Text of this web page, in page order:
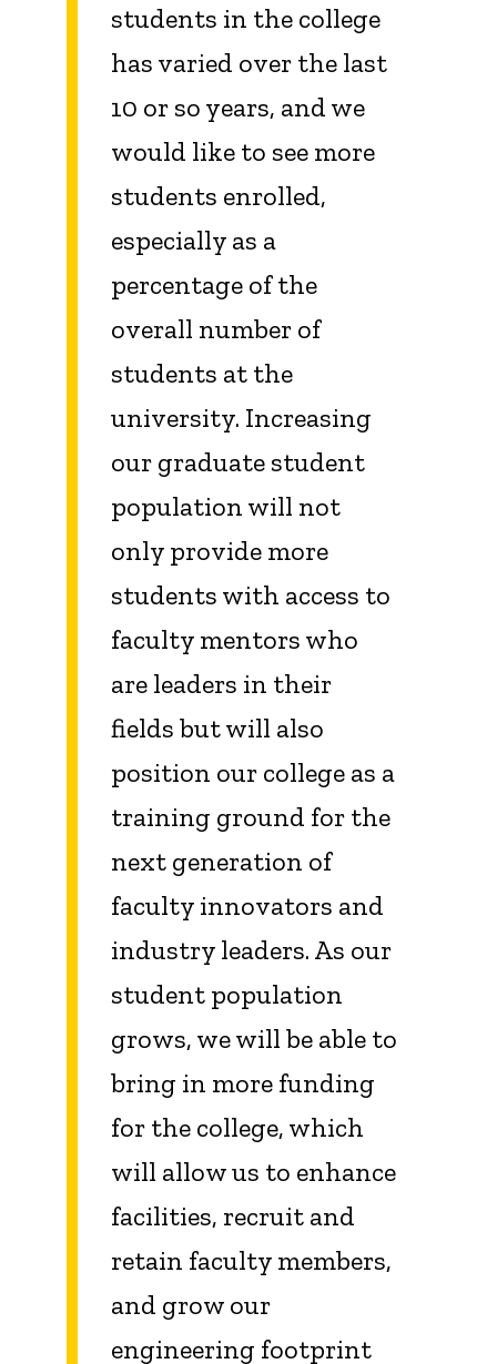
students in the college
has varied over the last
10 or so years, and we
would like to see more
students enrolled,
especially as a
percentage of the
overall number of
students at the
university. Increasing
our graduate student
population will not
only provide more
students with access to
faculty mentors who
are leaders in their
fields but will also
position our college as a
training ground for the
next generation of
faculty innovators and
industry leaders. As our
student population
grows, we will be able to
bring in more funding
for the college, which
will allow us to enhance
facilities, recruit and
retain faculty members,
and grow our
engineering footprint